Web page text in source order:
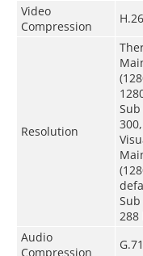
Video
Compression
Resolution
Audio
Compression